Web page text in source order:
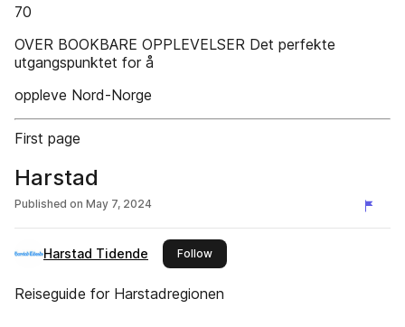
70
OVER BOOKBARE OPPLEVELSER Det perfekte
utgangspunktet for å
oppleve Nord-Norge
First page
Harstad
Published on May 7, 2024
Harstad Tidende Followthis publisher
Reiseguide for Harstadregionen